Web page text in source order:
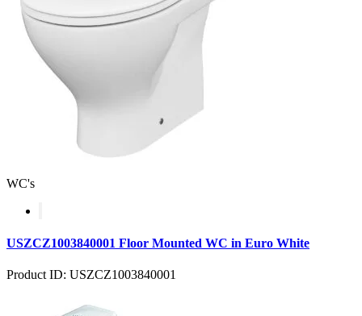
WC's
USZCZ1003840001 Floor Mounted WC in Euro White
Product ID: USZCZ1003840001